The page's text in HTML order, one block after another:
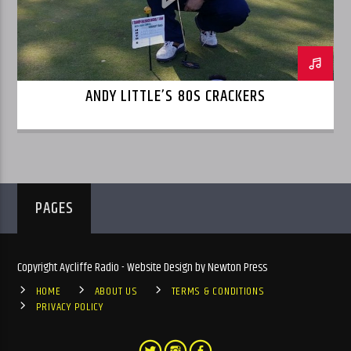
ANDY LITTLE’S 80S CRACKERS
PAGES
Copyright Aycliffe Radio - Website Design by Newton Press
HOME ABOUT US
TERMS & CONDITIONS
PRIVACY POLICY